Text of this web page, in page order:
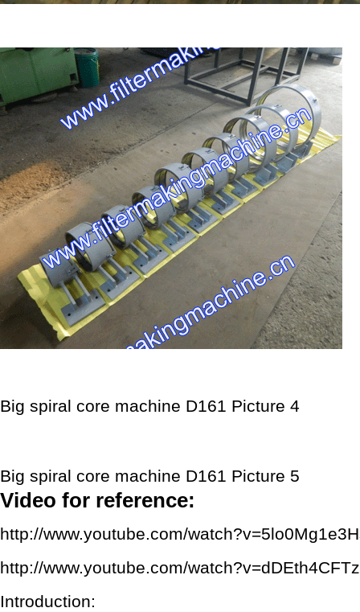
Big spiral core machine D161 Picture 4
Big spiral core machine D161 Picture 5
Video for reference:
http://www.youtube.com/
http://www.youtube.com/
Introduction: